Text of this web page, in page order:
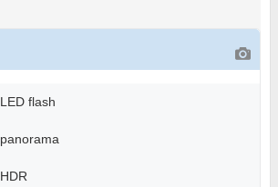
LED flash
panorama
HDR